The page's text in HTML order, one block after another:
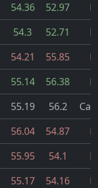
54.36 52.97
54.3 52.71
54.21 55.85
55.14 56.38
55.19 56.2
56.04 54.87
55.95 54.1
55.17 54.16